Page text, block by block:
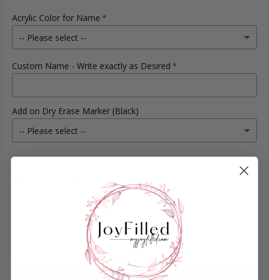
Acrylic Color for Name
Custom Name - Write exactly as Desired
Add on Dry Erase Marker (Black)
Ask about this product
ADD TO CART